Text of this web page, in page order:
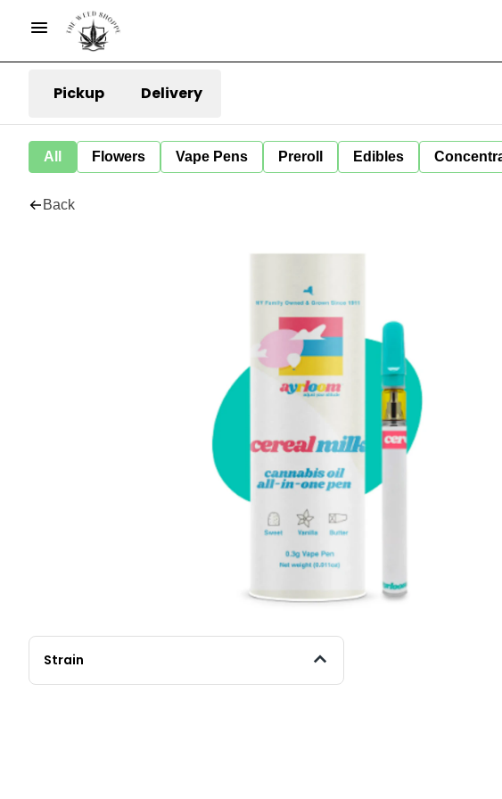
Pickup Delivery
All Flowers Vape Pens Preroll Edibles
Back
Strain